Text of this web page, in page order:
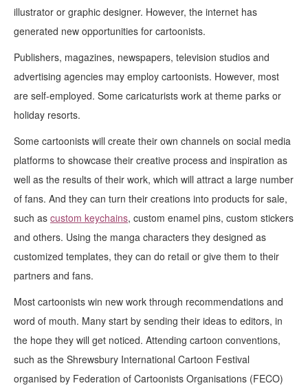
illustrator or graphic designer. However, the internet has
generated new opportunities for cartoonists.
Publishers, magazines, newspapers, television studios and
advertising agencies may employ cartoonists. However, most
are self-employed. Some caricaturists work at theme parks or
holiday resorts.
Some cartoonists will create their own channels on social media
platforms to showcase their creative process and inspiration as
well as the results of their work, which will attract a large number
of fans. And they can turn their creations into products for sale,
such as custom keychains, custom enamel pins, custom stickers
and others. Using the manga characters they designed as
customized templates, they can do retail or give them to their
partners and fans.
Most cartoonists win new work through recommendations and
word of mouth. Many start by sending their ideas to editors, in
the hope they will get noticed. Attending cartoon conventions,
such as the Shrewsbury International Cartoon Festival
organised by Federation of Cartoonists Organisations (FECO)